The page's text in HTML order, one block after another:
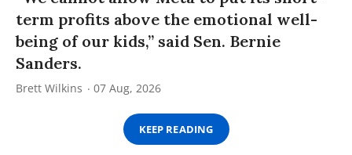
term profits above the emotional well-
being of our kids,” said Sen. Bernie
Sanders.
Brett Wilkins 07 Aug, 2026
KEEP READING